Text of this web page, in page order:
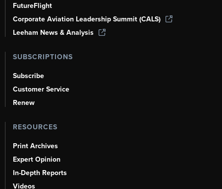
FutureFlight
Corporate Aviation Leadership Summit (CALS)
Leeham News & Analysis
SUBSCRIPTIONS
Subscribe
Customer Service
Renew
RESOURCES
Print Archives
Expert Opinion
In-Depth Reports
Videos